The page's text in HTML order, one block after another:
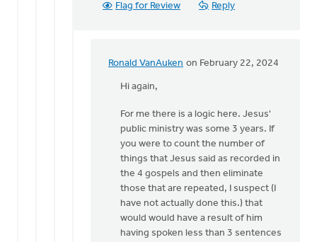
Flag for Review Reply
Ronald VanAuken on February 22, 2024
In
reply
Ronald,
thank
you
your…
Jeffrey
Thomson
Hi again,
For me there is a logic here. Jesus'
public ministry was some 3 years. If
you were to count the number of
things that Jesus said as recorded in
the 4 gospels and then eliminate
those that are repeated, I suspect (I
have not actually done this.) that
would would have a result of him
having spoken less than 3 sentences